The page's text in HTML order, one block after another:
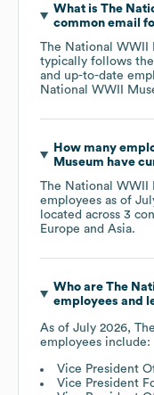
What is The
common email
The National WWII
typically follows
and up-to-date
National WWII
How many
Museum have
The National WWII
employees as of
located across 3
Europe
Asia.
Who are The
employees and
As of July 2026,
employees include:
Vice President
Vice President